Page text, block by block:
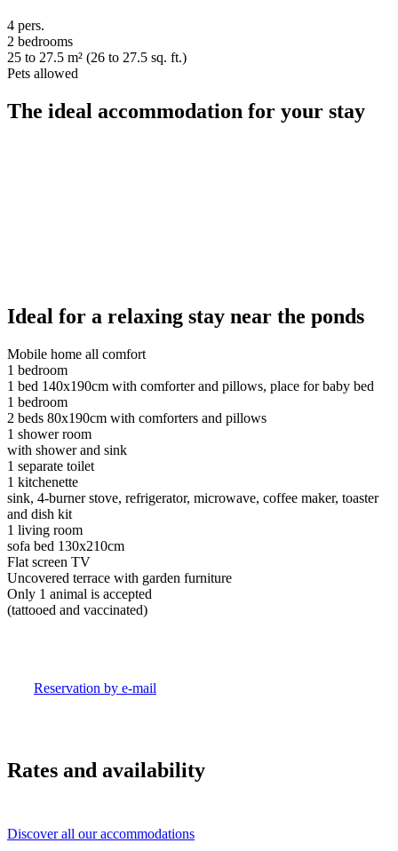
4 pers.
2 bedrooms
25 to 27.5 m² (26 to 27.5 sq. ft.)
Pets allowed
The ideal accommodation for your stay
Ideal for a relaxing stay near the ponds
Mobile home all comfort
1 bedroom
1 bed 140x190cm with comforter and pillows, place for baby bed
1 bedroom
2 beds 80x190cm with comforters and pillows
1 shower room
with shower and sink
1 separate toilet
1 kitchenette
sink, 4-burner stove, refrigerator, microwave, coffee maker, toaster
and dish kit
1 living room
sofa bed 130x210cm
Flat screen TV
Uncovered terrace with garden furniture
Only 1 animal is accepted
(tattooed and vaccinated)
Reservation by e-mail
Rates and availability
Discover all our accommodations